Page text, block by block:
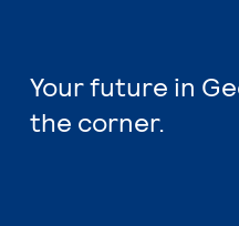
Your future in
the corner.